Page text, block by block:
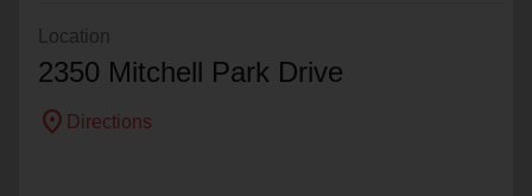
Location
2350 Mitchell Park Drive
location_on Directions